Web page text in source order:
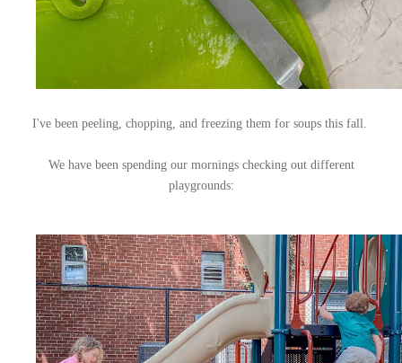
I've been peeling, chopping, and freezing them for soups this fall.
We have been spending our mornings checking out different
playgrounds: